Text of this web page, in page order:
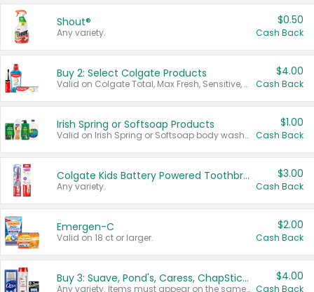
Shout®
Any variety.
$0.50
Cash Back
Buy 2: Select Colgate Products
Valid on Colgate Total, Max Fresh, Sensitive, Optic White Advanced, Stain Fighter, Purple or Charcoal toothpastes 3 oz or larger, Colgate 360°, Total, Gum Health, Expert or Optic White toothbrushes , mouthwashes or mouth rinses 16 oz or larger. Excludes 3 pack toothpastes. Items must appear on the same receipt.
$4.00
Cash Back
Irish Spring or Softsoap Products
Valid on Irish Spring or Softsoap body washes 20 oz or larger, Irish Spring bar soap multi-packs 6 ct or larger, or Softsoap liquid hand soap refills 50 oz.
$1.00
Cash Back
Colgate Kids Battery Powered Toothbrushes
Any variety.
$3.00
Cash Back
Emergen-C
Valid on 18 ct or larger.
$2.00
Cash Back
Buy 3: Suave, Pond's, Caress, ChapStick, Q-Tip, St. Ives, or Noxzema Products
Any variety. Items must appear on the same receipt. One (1) multi-pack is considered one (1) item purchased.
$4.00
Cash Back